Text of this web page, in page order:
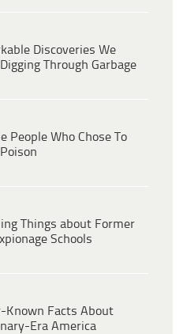
Discoveries We
Through Garbage
People Who Chose To
Things about Former
Schools
Known Facts About
Era America